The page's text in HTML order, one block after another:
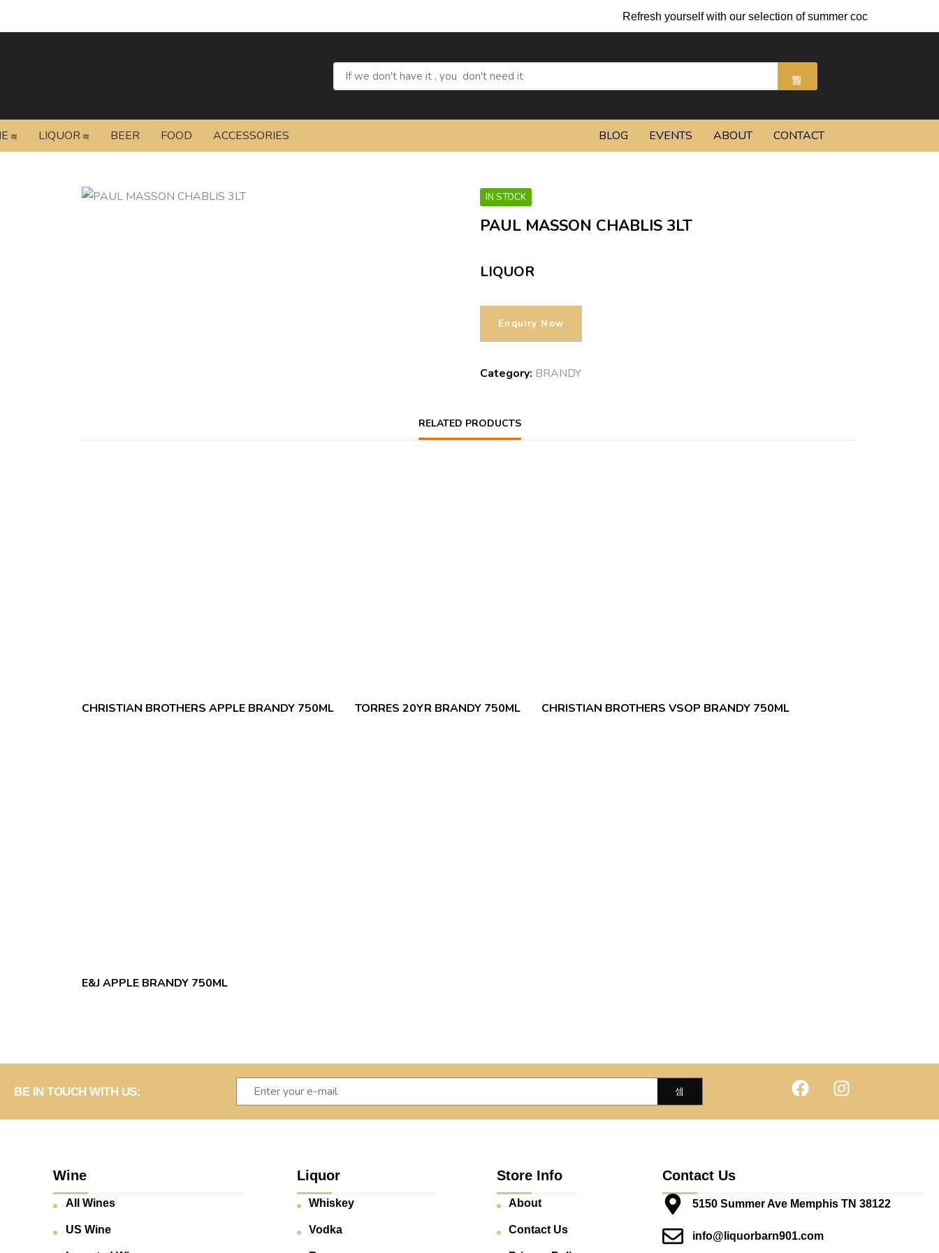
Refresh yourself with our selection of summer cocktails and chilled
LIQUOR BEER FOOD ACCESSORIES BLOG EVENTS ABOUT CONTACT
IN STOCK
PAUL MASSON CHABLIS 3LT
LIQUOR
Category: BRANDY
RELATED PRODUCTS
CHRISTIAN BROTHERS APPLE BRANDY 750ML TORRES 20YR BRANDY 750ML CHRISTIAN BROTHERS VSOP BRANDY 750ML
E&J APPLE BRANDY 750ML
BE IN TOUCH WITH US:
Wine
All Wines
US Wine
Liquor
Whiskey
Vodka
Store Info
About
Contact Us
Contact Us
5150 Summer Ave Memphis TN 38122
info@liquorbarn901.com